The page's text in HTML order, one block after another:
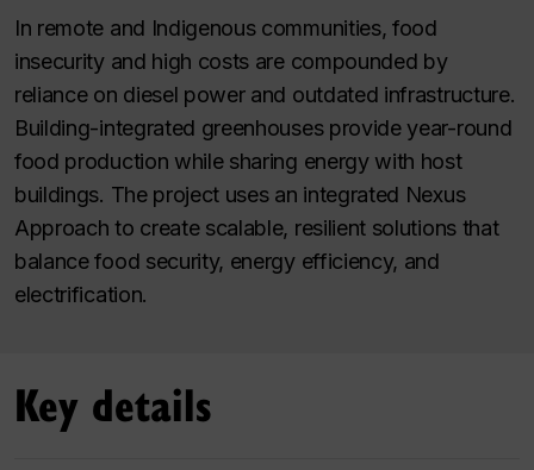
In remote and Indigenous communities, food
insecurity and high costs are compounded by
reliance on diesel power and outdated infrastructure.
Building-integrated greenhouses provide year-round
food production while sharing energy with host
buildings. The project uses an integrated Nexus
Approach to create scalable, resilient solutions that
balance food security, energy efficiency, and
electrification.
Key details